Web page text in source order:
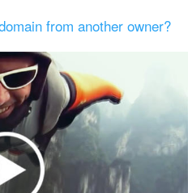
from another owner?